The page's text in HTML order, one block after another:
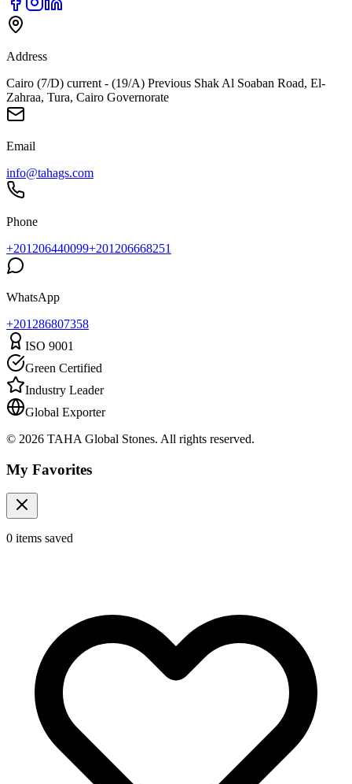
Address
Cairo (7/D) current - (19/A) Previous Shak Al Soaban Road, El-
Zahraa, Tura, Cairo Governorate
Email
info@tahags.com
Phone
+201206440099+201206668251
WhatsApp
+201286807358
ISO 9001
Green Certified
Industry Leader
Global Exporter
© 2026 TAHA Global Stones. All rights reserved.
My Favorites
0 items saved